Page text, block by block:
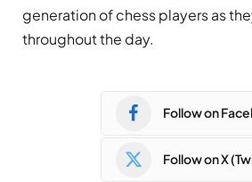
generation of chess players as
throughout the day.
Follow on
Follow on X